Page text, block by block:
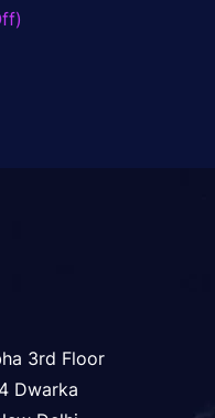
3rd Floor
Dwarka